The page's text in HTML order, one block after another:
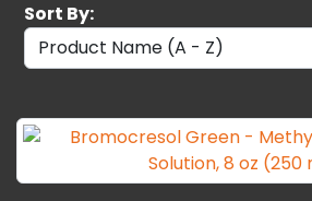
Sort By: